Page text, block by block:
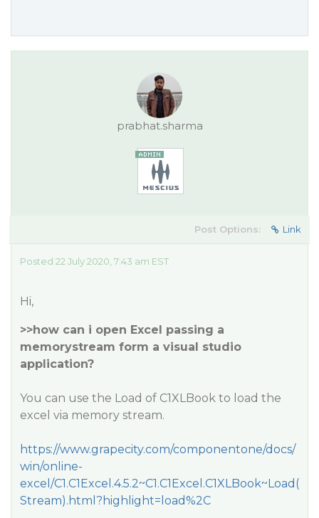
prabhat.sharma
Post Options: Link
Posted 22 July 2020, 7:43 am EST
Hi,
>>how can i open Excel passing a
memorystream form a visual studio
application?
You can use the Load of C1XLBook to load the
excel via memory stream.
https://www.grapecity.com/componentone/docs/
win/online-
excel/C1.C1Excel.4.5.2~C1.C1Excel.C1XLBook~Load(
Stream).html?highlight=load%2C